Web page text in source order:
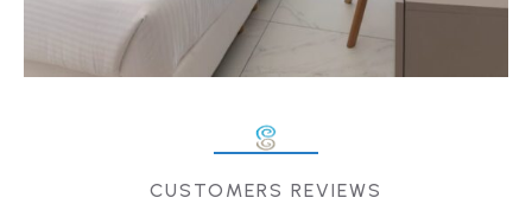
CUSTOMERS REVIEWS